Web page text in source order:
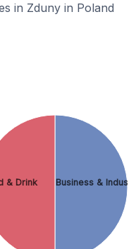
in Zduny in Poland
Business &
& Drink